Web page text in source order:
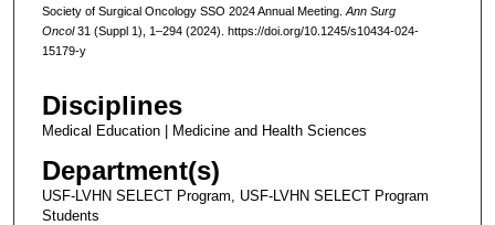
Society of Surgical Oncology SSO 2024 Annual Meeting. Ann Surg
Oncol31 (Suppl 1), 1–294 (2024). https://doi.org/10.1245/s10434-024-
15179-y
Disciplines
Medical Education | Medicine and Health Sciences
Department(s)
USF-LVHN SELECT Program, USF-LVHN SELECT Program
Students